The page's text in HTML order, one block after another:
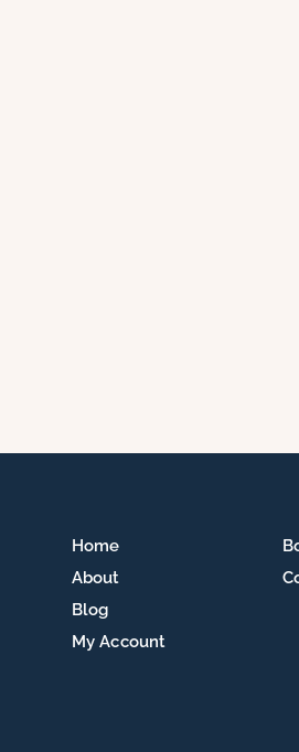
Home
About
Blog
My Account